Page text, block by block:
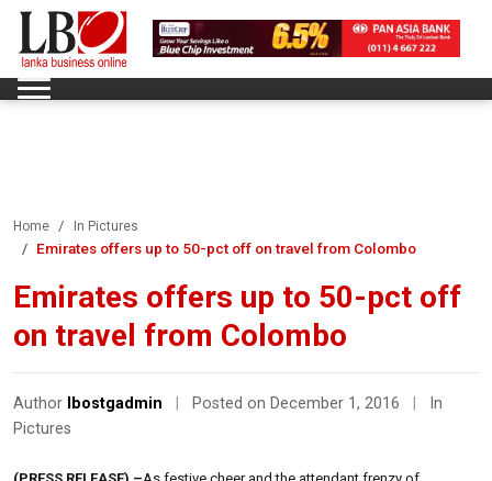
Home In Pictures
Emirates offers up to 50-pct off on travel from Colombo
Emirates offers up to 50-pct off
on travel from Colombo
Author lbostgadmin Posted on December 1, 2016
In
Pictures